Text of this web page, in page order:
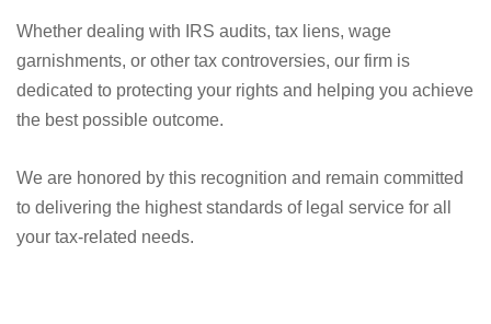
Whether dealing with IRS audits, tax liens, wage
garnishments, or other tax controversies, our firm is
dedicated to protecting your rights and helping you achieve
the best possible outcome.
We are honored by this recognition and remain committed
to delivering the highest standards of legal service for all
your tax-related needs.